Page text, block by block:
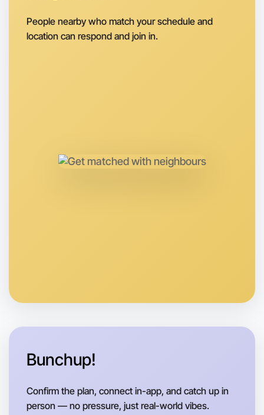
Next Week
Around Flemington
People nearby who match your schedule and
location can respond and join in.
Bunchup!
Confirm the plan, connect in-app, and catch up in
person — no pressure, just real-world vibes.